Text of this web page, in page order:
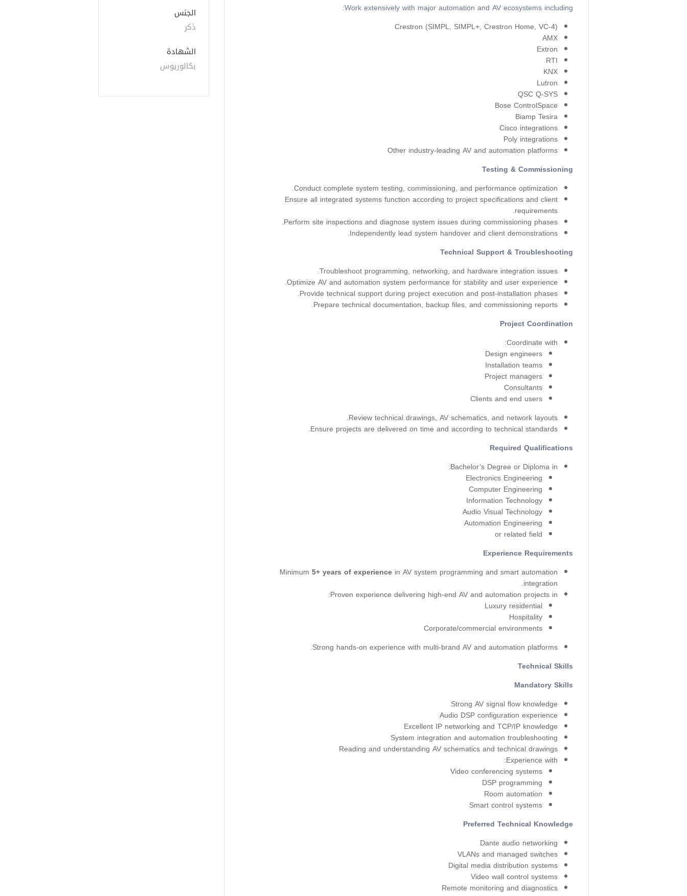
Work extensively with major automation and AV ecosystems including:
Crestron (SIMPL, SIMPL+, Crestron Home, VC-4)
AMX
Extron
RTI
KNX
Lutron
QSC Q-SYS
Bose ControlSpace
Biamp Tesira
Cisco integrations
Poly integrations
Other industry-leading AV and automation platforms
Testing & Commissioning
Conduct complete system testing, commissioning, and performance optimization.
Ensure all integrated systems function according to project specifications and client
requirements.
Perform site inspections and diagnose system issues during commissioning phases.
Independently lead system handover and client demonstrations.
Technical Support & Troubleshooting
Troubleshoot programming, networking, and hardware integration issues.
Optimize AV and automation system performance for stability and user experience.
Provide technical support during project execution and post-installation phases.
Prepare technical documentation, backup files, and commissioning reports.
Project Coordination
Coordinate with:
Design engineers
Installation teams
Project managers
Consultants
Clients and end users
Review technical drawings, AV schematics, and network layouts.
Ensure projects are delivered on time and according to technical standards.
Required Qualifications
Bachelor’s Degree or Diploma in:
Electronics Engineering
Computer Engineering
Information Technology
Audio Visual Technology
Automation Engineering
or related field
Experience Requirements
Minimum 5+ years of experience in AV system programming and smart automation
integration.
Proven experience delivering high-end AV and automation projects in:
Luxury residential
Hospitality
Corporate/commercial environments
Strong hands-on experience with multi-brand AV and automation platforms.
Technical Skills
Mandatory Skills
Strong AV signal flow knowledge
Audio DSP configuration experience
Excellent IP networking and TCP/IP knowledge
System integration and automation troubleshooting
Reading and understanding AV schematics and technical drawings
Experience with:
Video conferencing systems
DSP programming
Room automation
Smart control systems
Preferred Technical Knowledge
Dante audio networking
VLANs and managed switches
Digital media distribution systems
Video wall control systems
Remote monitoring and diagnostics
الجنس
ذكر
الشهادة
بكالوريوس